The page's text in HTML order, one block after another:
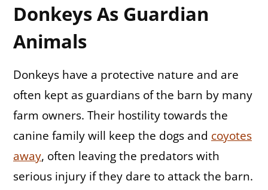
Donkeys As Guardian
Animals
Donkeys have a protective nature and are
often kept as guardians of the barn by many
farm owners. Their hostility towards the
canine family will keep the dogs and coyotes
away, often leaving the predators with
serious injury if they dare to attack the barn.